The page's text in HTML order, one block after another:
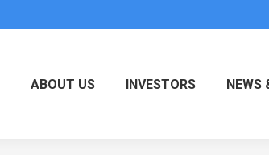
ABOUT US INVESTORS NEWS